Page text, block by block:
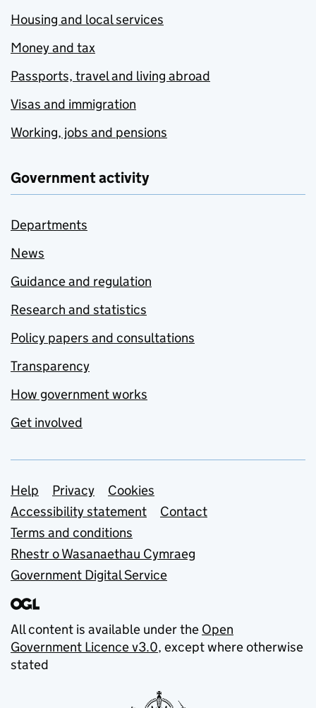
Housing and local services
Money and tax
Passports, travel and living abroad
Visas and immigration
Working, jobs and pensions
Government activity
Departments
News
Guidance and regulation
Research and statistics
Policy papers and consultations
Transparency
How government works
Get involved
Support links
Help Privacy
Cookies
Accessibility statement
Contact
Terms and conditions
Rhestr o Wasanaethau Cymraeg
Government Digital Service
All content is available under the Open
Government Licence v3.0, except where otherwise
stated